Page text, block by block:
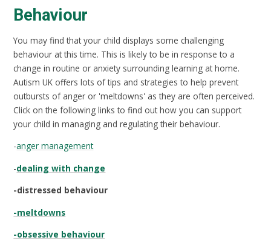
Behaviour
You may find that your child displays some challenging
behaviour at this time. This is likely to be in response to a
change in routine or anxiety surrounding learning at home.
Autism UK offers lots of tips and strategies to help prevent
outbursts of anger or 'meltdowns' as they are often perceived.
Click on the following links to find out how you can support
your child in managing and regulating their behaviour.
-anger management
-dealing with change
-distressed behaviour
-meltdowns
-obsessive behaviour